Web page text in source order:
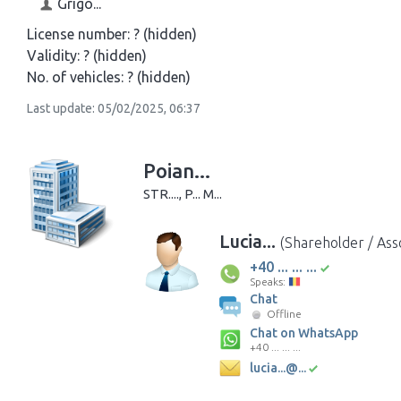
Grigo...
License number: ? (hidden)
Validity: ? (hidden)
No. of vehicles: ? (hidden)
Last update: 05/02/2025, 06:37
Poian...
STR...., P... M...
Lucia... (Shareholder /
+40 ... ... ...
Speaks:
Chat
Offline
Chat on WhatsApp
+40 ... ... ...
lucia...@...